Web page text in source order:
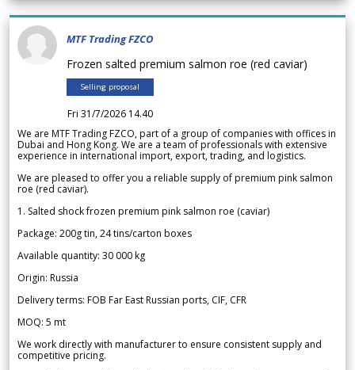
MTF Trading FZCO
Frozen salted premium salmon roe (red caviar)
Selling proposal
Fri 31/7/2026 14.40
We are MTF Trading FZCO, part of a group of companies with offices in
Dubai and Hong Kong. We are a team of professionals with extensive
experience in international import, export, trading, and logistics.
We are pleased to offer you a reliable supply of premium pink salmon
roe (red caviar).
1. Salted shock frozen premium pink salmon roe (caviar)
Package: 200g tin, 24 tins/carton boxes
Available quantity: 30 000 kg
Origin: Russia
Delivery terms: FOB Far East Russian ports, CIF, CFR
MOQ: 5 mt
We work directly with manufacturer to ensure consistent supply and
competitive pricing.